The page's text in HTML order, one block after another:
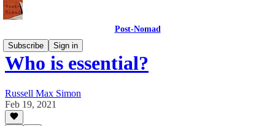
Post-Nomad
Subscribe
Sign in
Who is essential?
Russell Max Simon
Feb 19, 2021